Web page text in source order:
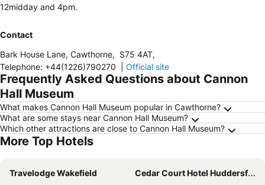
12midday and 4pm.
Contact
Bark House Lane, Cawthorne, S75 4AT,
Telephone: +44(1226)790270 Official site
Frequently Asked Questions about Cannon
Hall Museum
What makes Cannon Hall Museum popular in Cawthorne?
What are some stays near Cannon Hall Museum?
Which other attractions are close to Cannon Hall Museum?
More Top Hotels
Travelodge Wakefield
Cedar Court Hotel Huddersfield